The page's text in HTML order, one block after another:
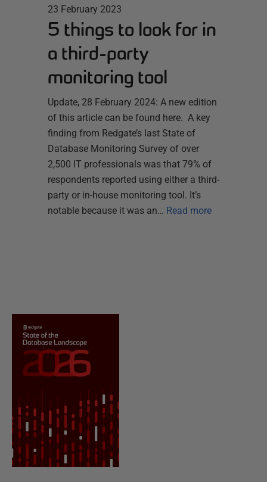
23 February 2023
5 things to look for in
a third-party
monitoring tool
Update, 28 February 2024: A new edition
of this article can be found here. A key
finding from Redgate’s last State of
Database Monitoring Survey of over
2,500 IT professionals was that 79% of
respondents reported using either a third-
party or in-house monitoring tool. It’s
notable because it was an… Read more